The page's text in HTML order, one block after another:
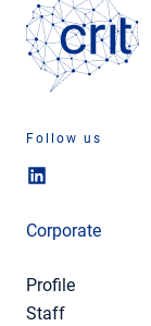
Follow us
Corporate
Profile
Staff